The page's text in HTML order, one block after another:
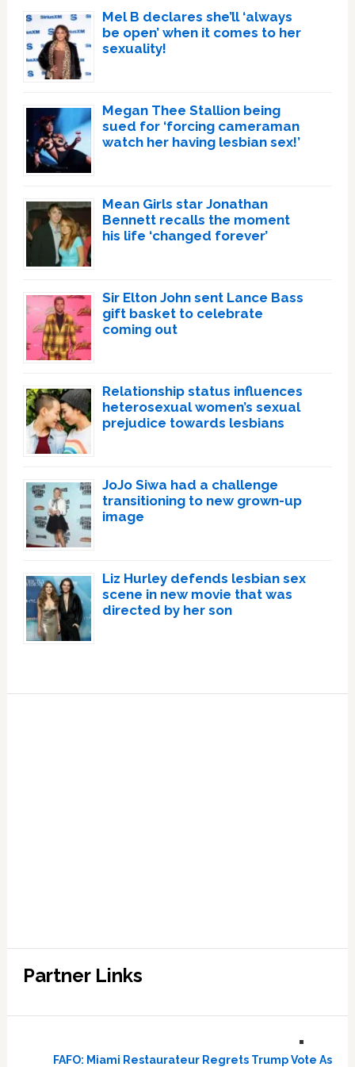
Mel B declares she’ll ‘always
be open’ when it comes to her
sexuality!
Megan Thee Stallion being
sued for ‘forcing cameraman
watch her having lesbian sex!’
Mean Girls star Jonathan
Bennett recalls the moment
his life ‘changed forever’
Sir Elton John sent Lance Bass
gift basket to celebrate
coming out
Relationship status influences
heterosexual women’s sexual
prejudice towards lesbians
JoJo Siwa had a challenge
transitioning to new grown-up
image
Liz Hurley defends lesbian sex
scene in new movie that was
directed by her son
Partner Links
FAFO: Miami Restaurateur Regrets Trump Vote As